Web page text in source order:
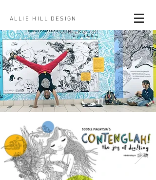
ALLIE HILL DESIGN